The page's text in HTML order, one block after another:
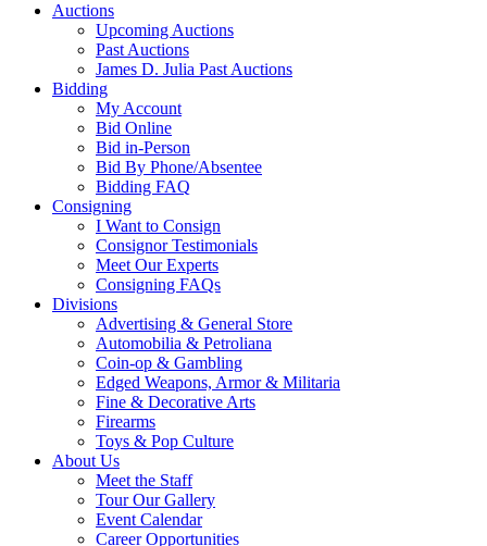
Auctions
Upcoming Auctions
Past Auctions
James D. Julia Past Auctions
Bidding
My Account
Bid Online
Bid in-Person
Bid By Phone/Absentee
Bidding FAQ
Consigning
I Want to Consign
Consignor Testimonials
Meet Our Experts
Consigning FAQs
Divisions
Advertising & General Store
Automobilia & Petroliana
Coin-op & Gambling
Edged Weapons, Armor & Militaria
Fine & Decorative Arts
Firearms
Toys & Pop Culture
About Us
Meet the Staff
Tour Our Gallery
Event Calendar
Career Opportunities